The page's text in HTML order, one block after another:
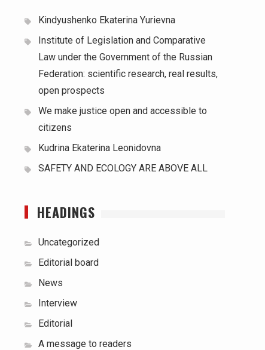
Kindyushenko Ekaterina Yurievna
Institute of Legislation and Comparative
Law under the Government of the Russian
Federation: scientific research, real results,
open prospects
We make justice open and accessible to
citizens
Kudrina Ekaterina Leonidovna
SAFETY AND ECOLOGY ARE ABOVE ALL
HEADINGS
Uncategorized
Editorial board
News
Interview
Editorial
A message to readers